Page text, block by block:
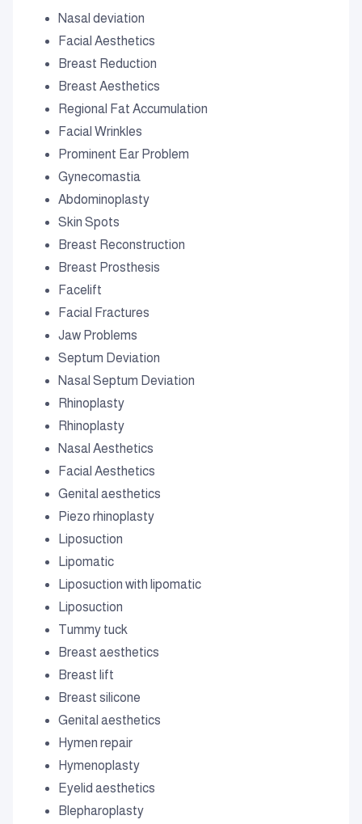
Nasal deviation
Facial Aesthetics
Breast Reduction
Breast Aesthetics
Regional Fat Accumulation
Facial Wrinkles
Prominent Ear Problem
Gynecomastia
Abdominoplasty
Skin Spots
Breast Reconstruction
Breast Prosthesis
Facelift
Facial Fractures
Jaw Problems
Septum Deviation
Nasal Septum Deviation
Rhinoplasty
Rhinoplasty
Nasal Aesthetics
Facial Aesthetics
Genital aesthetics
Piezo rhinoplasty
Liposuction
Lipomatic
Liposuction with lipomatic
Liposuction
Tummy tuck
Breast aesthetics
Breast lift
Breast silicone
Genital aesthetics
Hymen repair
Hymenoplasty
Eyelid aesthetics
Blepharoplasty